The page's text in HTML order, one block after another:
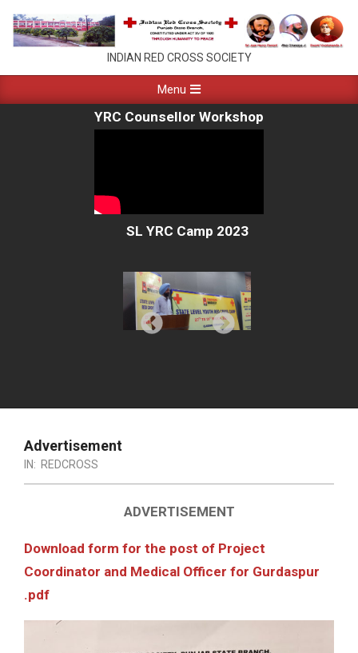
contentPUNJAB
RED
CROSS
INDIAN RED CROSS SOCIETY
Navigation
Menu
YRC Counsellor Workshop
SL YRC Camp 2023
Advertisement
IN: REDCROSS
ADVERTISEMENT
Download form for the post of Project
Coordinator and Medical Officer for Gurdaspur
.pdf